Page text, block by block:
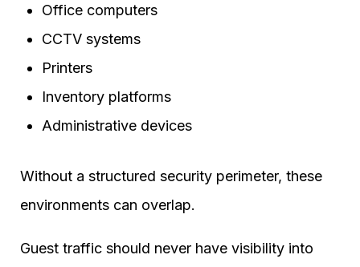
Office computers
CCTV systems
Printers
Inventory platforms
Administrative devices
Without a structured security perimeter, these
environments can overlap.
Guest traffic should never have visibility into